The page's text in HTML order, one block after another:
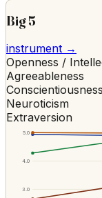
Big 5
instrument →
Openness /
Agreeableness
Conscientiousness
Neuroticism
Extraversion
3.0
4.0
5.0